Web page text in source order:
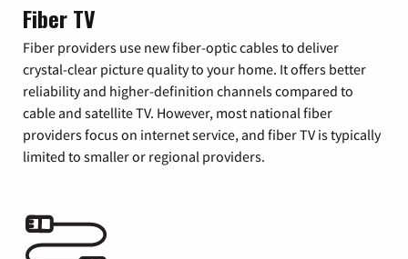
Fiber TV
Fiber providers use new fiber-optic cables to deliver
crystal-clear picture quality to your home. It offers better
reliability and higher-definition channels compared to
cable and satellite TV. However, most national fiber
providers focus on internet service, and fiber TV is typically
limited to smaller or regional providers.